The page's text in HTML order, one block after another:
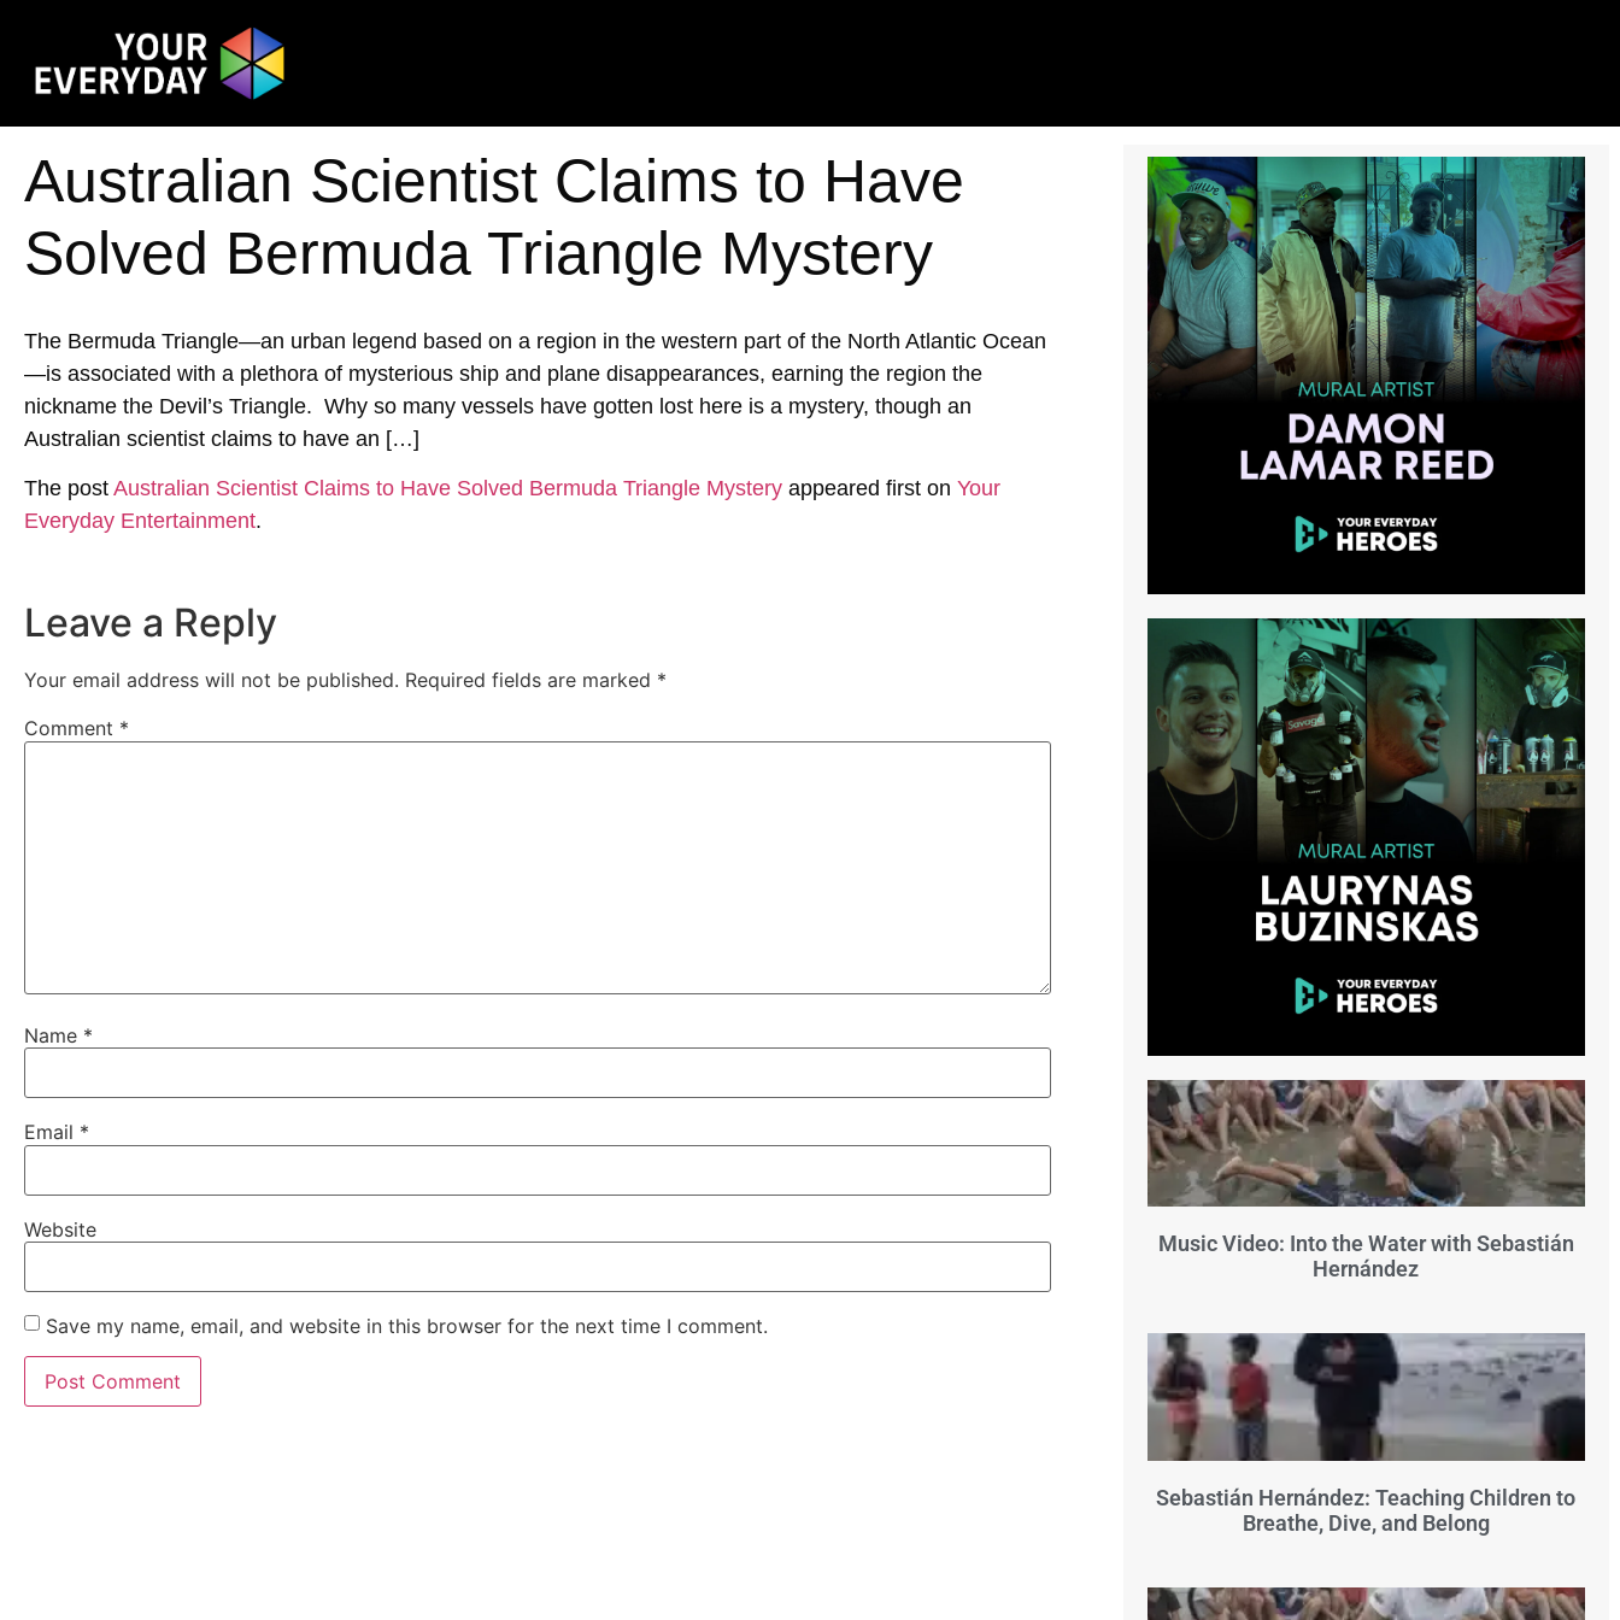
Australian Scientist Claims to Have
Solved Bermuda Triangle Mystery
The Bermuda Triangle—an urban legend based on a region in the western part of the North Atlantic Ocean
—is associated with a plethora of mysterious ship and plane disappearances, earning the region the
nickname the Devil’s Triangle. Why so many vessels have gotten lost here is a mystery, though an
Australian scientist claims to have an […]
The post Australian Scientist Claims to Have Solved Bermuda Triangle Mystery appeared first on Your
Everyday Entertainment.
Leave a Reply
Your email address will not be published. Required fields are marked *
Comment *
Name *
Email *
Website
Save my name, email, and website in this browser for the next time I comment.
Music Video: Into the Water with Sebastián
Hernández
Sebastián Hernández: Teaching Children to
Breathe, Dive, and Belong